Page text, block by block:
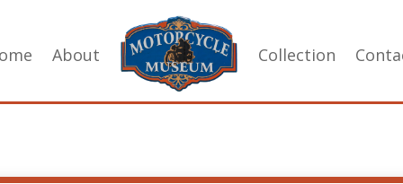
About Collection